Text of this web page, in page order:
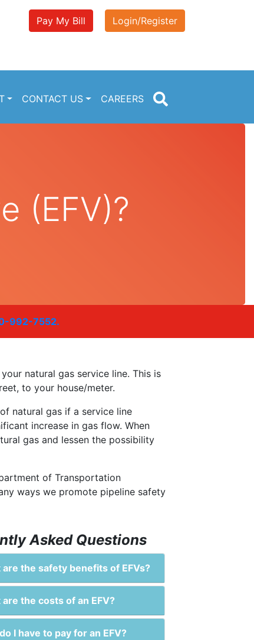
Pay My Bill Login/Register
CONTACT US CAREERS
(EFV)?
992-7552.
natural gas service line. This is
to your house/meter.
natural gas if a service line
increase in gas flow. When
gas and lessen the possibility
of Transportation
ways we promote pipeline safety
Asked Questions
are the safety benefits of EFVs?
are the costs of an EFV?
I have to pay for an EFV?